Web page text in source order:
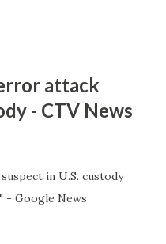
attack
- CTV News
in U.S. custody
- Google News